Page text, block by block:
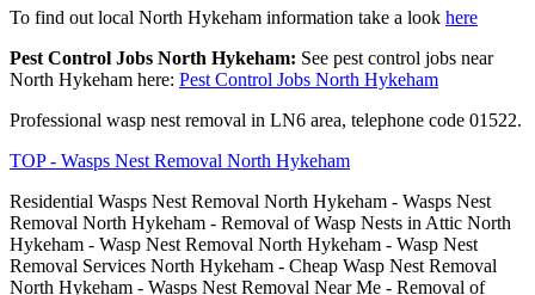
To find out local North Hykeham information take a look here
Pest Control Jobs North Hykeham: See pest control jobs near
North Hykeham here: Pest Control Jobs North Hykeham
Professional wasp nest removal in LN6 area, telephone code 01522.
TOP - Wasps Nest Removal North Hykeham
Residential Wasps Nest Removal North Hykeham - Wasps Nest
Removal North Hykeham - Removal of Wasp Nests in Attic North
Hykeham - Wasp Nest Removal North Hykeham - Wasp Nest
Removal Services North Hykeham - Cheap Wasp Nest Removal
North Hykeham - Wasps Nest Removal Near Me - Removal of